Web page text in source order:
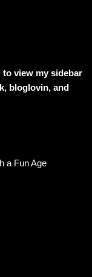
view my sidebar
bloglovin, and
a Fun Age